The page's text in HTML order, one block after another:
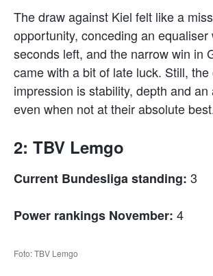
The draw against Kiel felt like a
opportunity, conceding an equaliser
seconds left, and the narrow win in
came with a bit of late luck. Still, the
impression is stability, depth and an
even when not at their absolute
2: TBV Lemgo
Current Bundesliga standing: 3
Power rankings November: 4
Foto: TBV Lemgo